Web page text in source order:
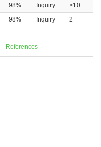
98% Inquiry
>10
98% Inquiry 2
References